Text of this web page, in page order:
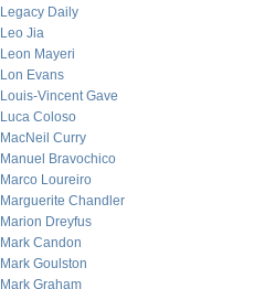
Legacy Daily
Leo Jia
Leon Mayeri
Lon Evans
Louis-Vincent Gave
Luca Coloso
MacNeil Curry
Manuel Bravochico
Marco Loureiro
Marguerite Chandler
Marion Dreyfus
Mark Candon
Mark Goulston
Mark Graham